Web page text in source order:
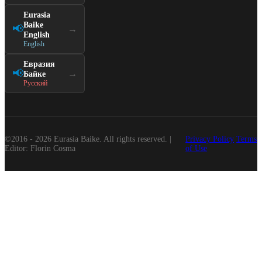
📢
Eurasia
Baike
English
English
→
📢
Евразия
Байке
Русский
→
©2016 - 2026 Eurasia Baike. All rights reserved. |
Editor: Florin Cosma
Privacy Policy Terms
of Use